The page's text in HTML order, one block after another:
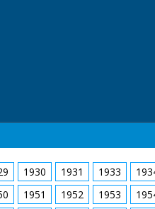
1930 1931 1933
1951 1952 1953